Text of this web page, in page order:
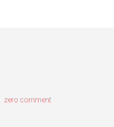
zero comment